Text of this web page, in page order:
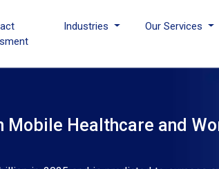
Industries Our Services
Healthcare and